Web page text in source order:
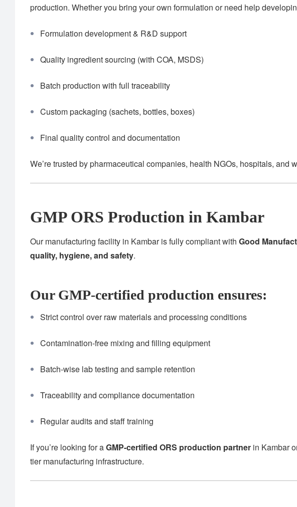
production. Whether you bring your own formulation or need help
Formulation development & R&D support
Quality ingredient sourcing (with COA, MSDS)
Batch production with full traceability
Custom packaging (sachets, bottles, boxes)
Final quality control and documentation
We’re trusted by pharmaceutical companies, health NGOs, hospitals, and
GMP ORS Production in Kambar
Our manufacturing facility in Kambar is fully compliant with Good
quality, hygiene, and safety.
Our GMP-certified production ensures:
Strict control over raw materials and processing conditions
Contamination-free mixing and filling equipment
Batch-wise lab testing and sample retention
Traceability and compliance documentation
Regular audits and staff training
If you’re looking for aGMP-certified ORS production partner in Kambar
tier manufacturing infrastructure.